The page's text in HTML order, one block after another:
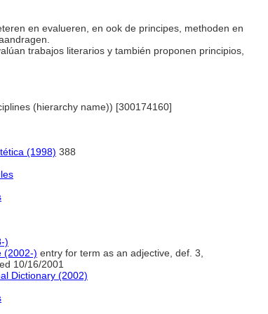
en evalueren, en ook de principes, methoden en
trabajos literarios y también proponen principios,
(hierarchy name)) [300174160]
(1998) 388
)
(2002-) entry for term as an adjective, def. 3,
10/16/2001
Dictionary (2002)